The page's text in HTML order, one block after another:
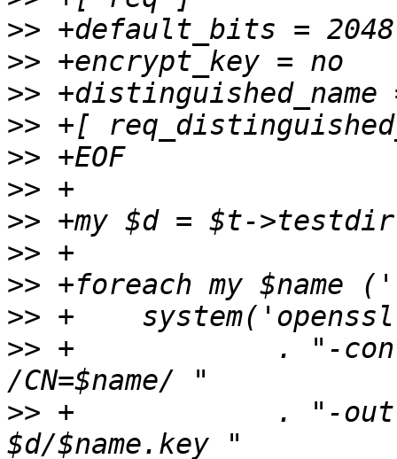
>>
>>
>>
>>
>>
>>
>>
>>
>>
>>
>> +		. "-config $d/openssl.conf -subj
>> +		. "-out $d/$name.crt -keyout